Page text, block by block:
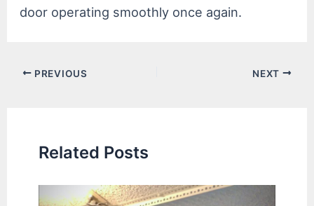
door operating smoothly once again.
Post PREVIOUS NEXT
Related Posts